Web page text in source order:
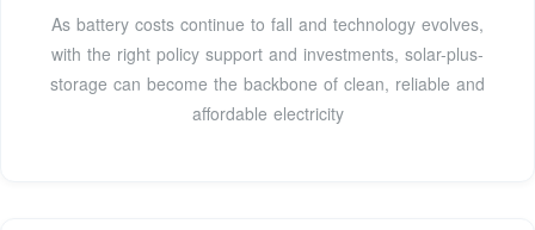
As battery costs continue to fall and technology evolves,
with the right policy support and investments, solar-plus-
storage can become the backbone of clean, reliable and
affordable electricity